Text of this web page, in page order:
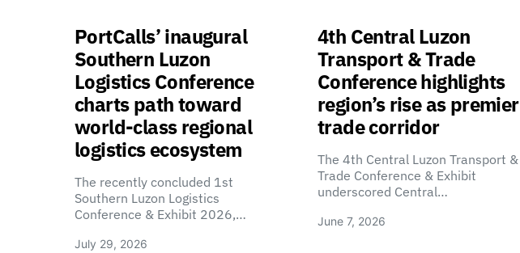
PortCalls’ inaugural
Southern Luzon
Logistics Conference
charts path toward
world-class regional
logistics ecosystem
The recently concluded 1st
Southern Luzon Logistics
Conference & Exhibit 2026,…
July 29, 2026
4th Central Luzon
Transport & Trade
Conference highlights
region’s rise as premier
trade corridor
The 4th Central Luzon Transport &
Trade Conference & Exhibit
underscored Central…
June 7, 2026